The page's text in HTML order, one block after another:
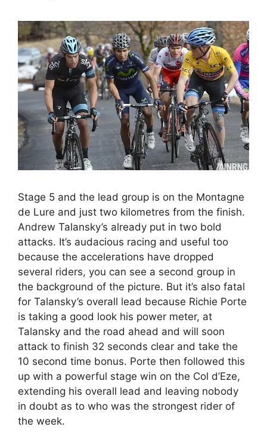
Stage 5 and the lead group is on the Montagne
de Lure and just two kilometres from the finish.
Andrew Talansky’s already put in two bold
attacks. It’s audacious racing and useful too
because the accelerations have dropped
several riders, you can see a second group in
the background of the picture. But it’s also fatal
for Talansky’s overall lead because Richie Porte
is taking a good look his power meter, at
Talansky and the road ahead and will soon
attack to finish 32 seconds clear and take the
10 second time bonus. Porte then followed this
up with a powerful stage win on the Col d’Eze,
extending his overall lead and leaving nobody
in doubt as to who was the strongest rider of
the week.